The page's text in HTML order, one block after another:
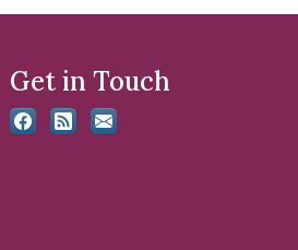
Get in Touch